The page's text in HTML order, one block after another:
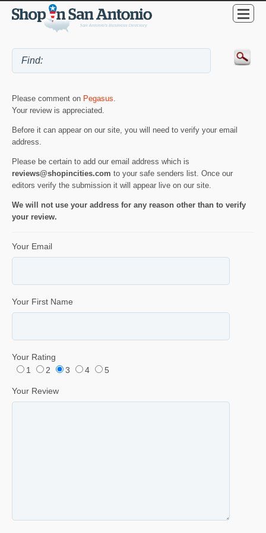
Please comment on Pegasus.
Your review is appreciated.
Before it can appear on our site, you will need to verify your email
address.
Please be certain to add our email address which is
reviews@shopincities.com to your safe senders list. Once our
editors verify the submission it will appear live on our site.
We will not use your address for any reason other than to verify
your review.
Your Email
Your First Name
Your Rating
1
2 3 4 5
Your Review